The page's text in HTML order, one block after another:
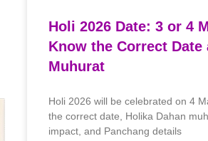
Holi 2026 Date: 3 or 4
Know the Correct Date
Muhurat
Holi 2026 will be celebrated on 4
the correct date, Holika Dahan
impact, and Panchang details